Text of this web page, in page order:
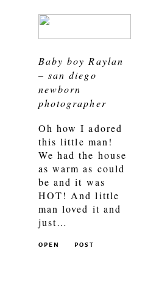
Baby boy Raylan
– san diego
newborn
photographer
Oh how I adored
this little man!
We had the house
as warm as could
be and it was
HOT! And little
man loved it and
just…
POST
OPEN